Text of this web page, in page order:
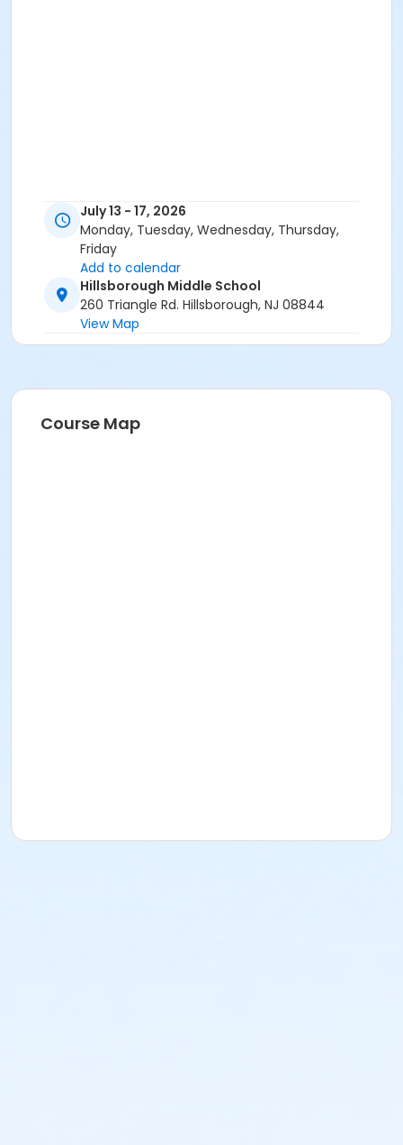
July 13 - 17, 2026
Monday, Tuesday, Wednesday, Thursday,
Friday
Add to calendar
Hillsborough Middle School
260 Triangle Rd. Hillsborough, NJ 08844
View Map
Course Map